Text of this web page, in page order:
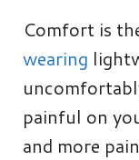
Comfort is
wearing
painful on
and more